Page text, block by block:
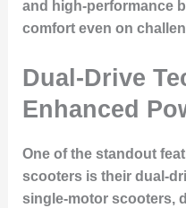
and high-performance
comfort even on
Dual-Drive
Enhanced
One of the standout
scooters is their dual-
single-motor scooters,